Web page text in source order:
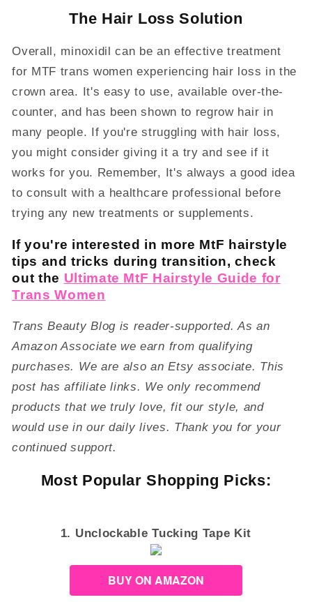
The Hair Loss Solution
Overall, minoxidil can be an effective treatment
for MTF trans women experiencing hair loss in the
crown area. It's easy to use, available over-the-
counter, and has been shown to regrow hair in
many people. If you're struggling with hair loss,
you might consider giving it a try and see if it
works for you. Remember, It's always a good idea
to consult with a healthcare professional before
trying any new treatments or supplements.
If you're interested in more MtF hairstyle
tips and tricks during transition, check
out the Ultimate MtF Hairstyle Guide for
Trans Women
Trans Beauty Blog is reader-supported. As an
Amazon Associate we earn from qualifying
purchases. We are also an Etsy associate. This
post has affiliate links. We only recommend
products that we truly love, fit our style, and
would use in our daily lives. Thank you for your
continued support.
Most Popular Shopping Picks:
1. Unclockable Tucking Tape Kit
BUY ON AMAZON